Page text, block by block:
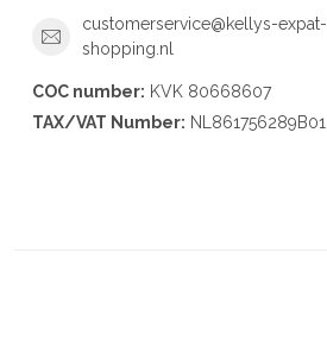
customerservice@kellys-expat-
shopping.nl
COC number: KVK 80668607
TAX/VAT Number: NL861756289B01